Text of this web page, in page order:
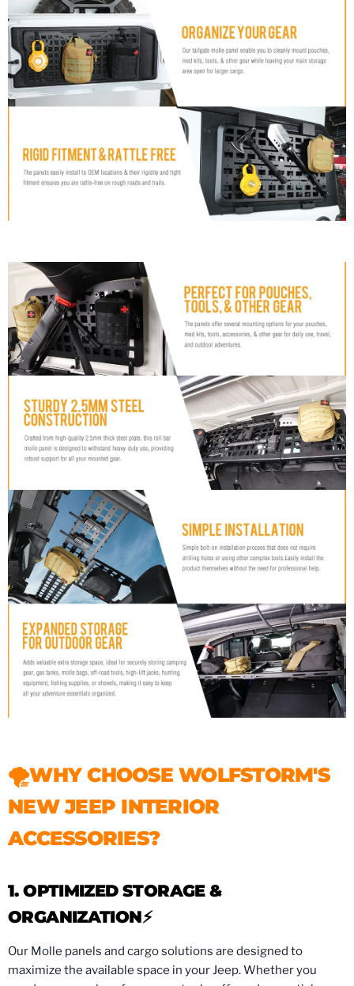
🌪WHY CHOOSE WOLFSTORM'S
NEW JEEP INTERIOR
ACCESSORIES?
1. OPTIMIZED STORAGE &
ORGANIZATION⚡️
Our Molle panels and cargo solutions are designed to
maximize the available space in your Jeep. Whether you